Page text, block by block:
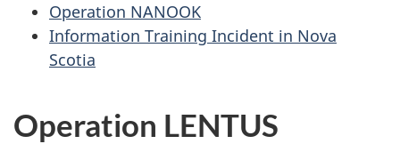
Operation NANOOK
Information Training Incident in Nova
Scotia
Operation LENTUS